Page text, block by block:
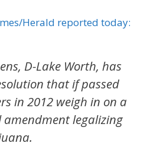
Herald reported today:
D-Lake Worth, has
that if passed
in 2012 weigh in on a
legalizing